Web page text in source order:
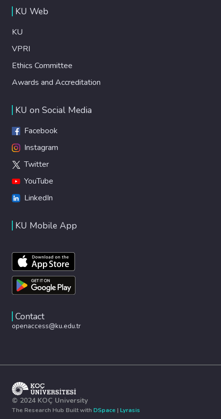
KU Web
KU
VPRI
Ethics Committee
Awards and Accreditation
KU on Social Media
Facebook
Instagram
Twitter
YouTube
LinkedIn
KU Mobile App
Contact
openaccess@ku.edu.tr
© 2024 KOÇ University
The Research Hub Built with DSpace | Lyrasis